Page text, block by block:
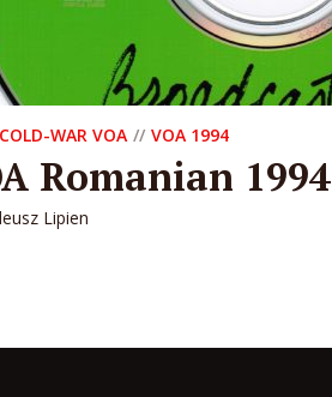
WAR VOA VOA 1994
Romanian 1994
Lipien